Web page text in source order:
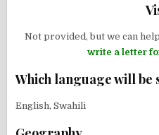
Not provided, but we can
write a letter
Which language will be
English, Swahili